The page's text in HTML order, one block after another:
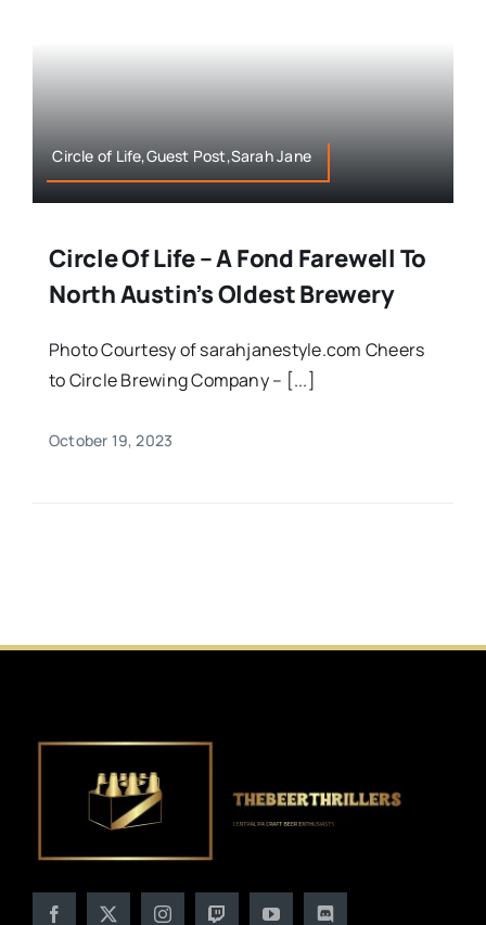
Circle of Life,Guest Post,Sarah Jane
Circle Of Life – A Fond Farewell To
North Austin’s Oldest Brewery
Photo Courtesy of sarahjanestyle.com Cheers
to Circle Brewing Company – [...]
October 19, 2023